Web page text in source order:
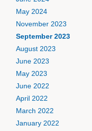
May 2024
November 2023
September 2023
August 2023
June 2023
May 2023
June 2022
April 2022
March 2022
January 2022